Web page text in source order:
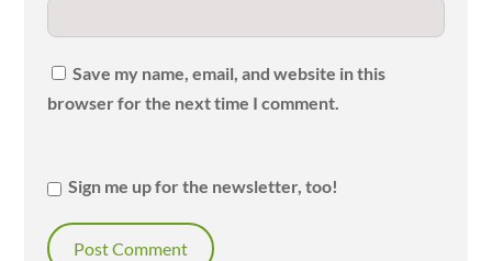
Save my name, email, and website in this
browser for the next time I comment.
Sign me up for the newsletter, too!